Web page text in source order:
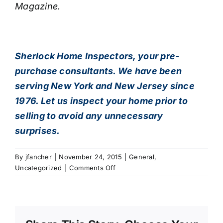
Magazine.
Sherlock Home Inspectors, your pre-
purchase consultants. We have been
serving New York and New Jersey since
1976. Let us inspect your home prior to
selling to avoid any unnecessary
surprises.
By jfancher November 24, 2015 General,
Uncategorized
Comments Offon